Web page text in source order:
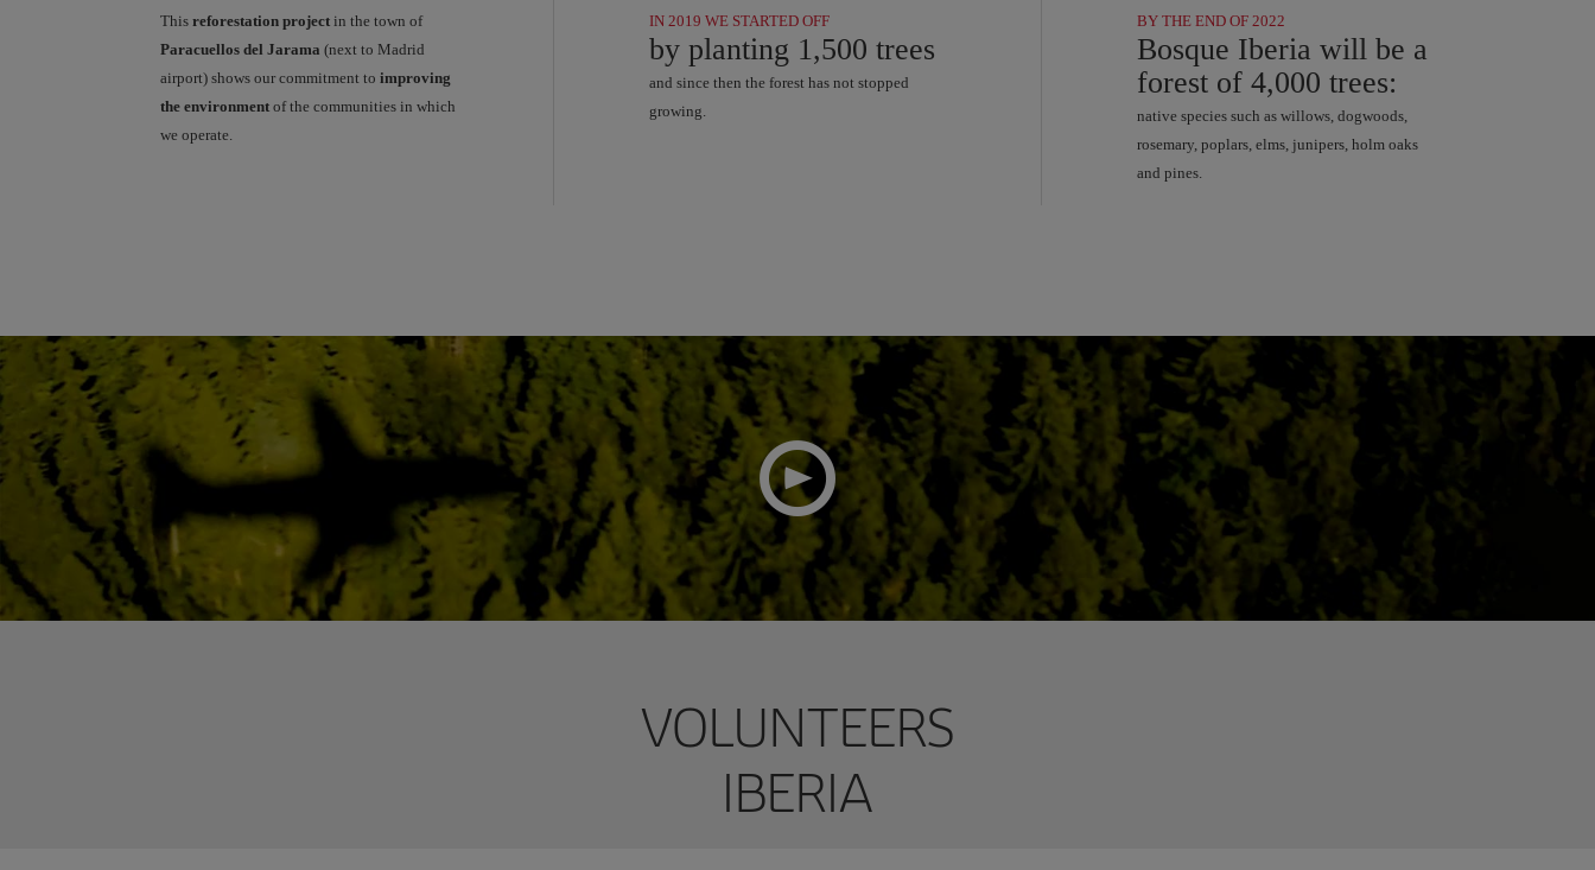
Thisreforestation project in the town of
Paracuellos del Jarama (next to Madrid
airport) shows our commitment toimproving
the environment of the communities in which
we operate.
IN 2019 WE STARTED OFF
by planting 1,500 trees
and since then the forest has not stopped
growing.
BY THE END OF 2022
Bosque Iberia will be a
forest of 4,000 trees:
native species such as willows, dogwoods,
rosemary, poplars, elms, junipers, holm oaks
and pines.
VOLUNTEERS
IBERIA